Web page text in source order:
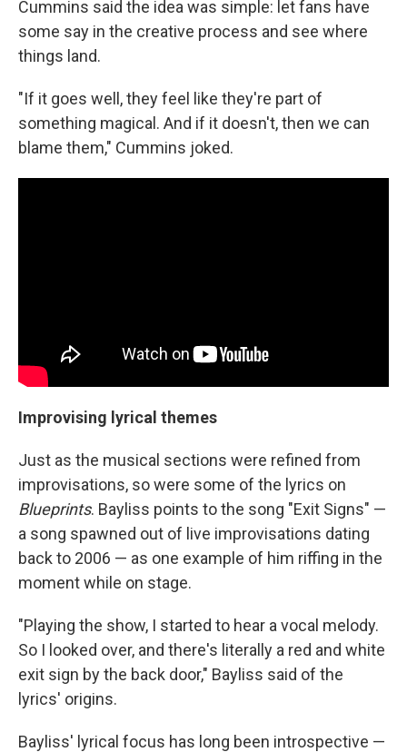
Cummins said the idea was simple: let fans have
some say in the creative process and see where
things land.
"If it goes well, they feel like they're part of
something magical. And if it doesn't, then we can
blame them," Cummins joked.
Improvising lyrical themes
Just as the musical sections were refined from
improvisations, so were some of the lyrics on
Blueprints. Bayliss points to the song "Exit Signs" —
a song spawned out of live improvisations dating
back to 2006 — as one example of him riffing in the
moment while on stage.
"Playing the show, I started to hear a vocal melody.
So I looked over, and there's literally a red and white
exit sign by the back door," Bayliss said of the
lyrics' origins.
Bayliss' lyrical focus has long been introspective —